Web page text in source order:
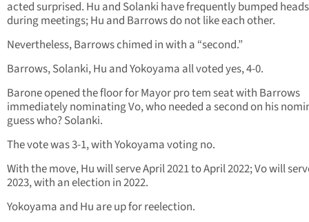
acted surprised. Hu and Solanki have frequently bumped heads
during meetings; Hu and Barrows do not like each other.
Nevertheless, Barrows chimed in with a “second.”
Barrows, Solanki, Hu and Yokoyama all voted yes, 4-0.
Barone opened the floor for Mayor pro tem seat with Barrows
immediately nominating Vo, who needed a second on his
guess who? Solanki.
The vote was 3-1, with Yokoyama voting no.
With the move, Hu will serve April 2021 to April 2022; Vo will
2023, with an election in 2022.
Yokoyama and Hu are up for reelection.